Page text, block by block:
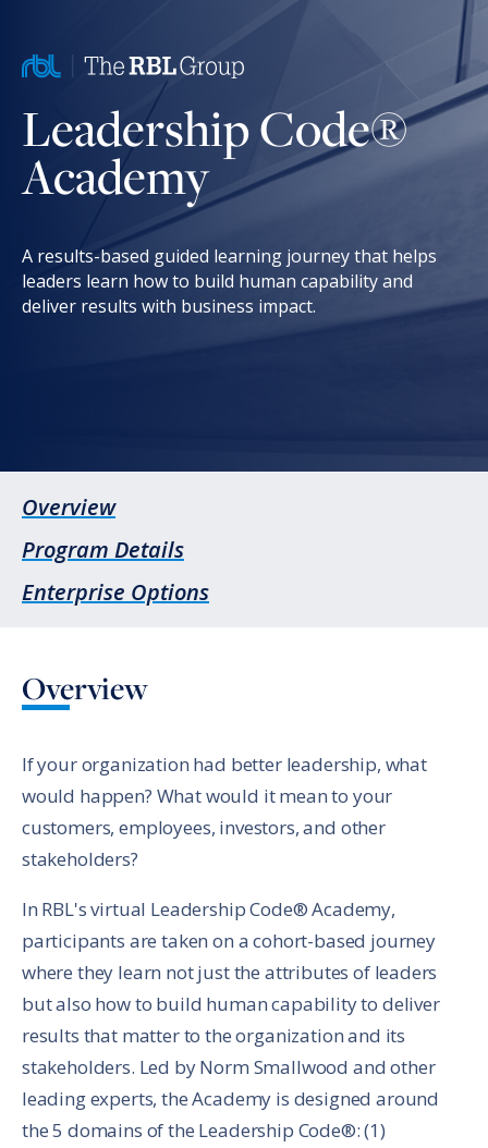
Leadership Code®
Academy
A results-based guided learning journey that helps
leaders learn how to build human capability and
deliver results with business impact.
Overview
Program Details
Enterprise Options
Overview
If your organization had better leadership, what
would happen? What would it mean to your
customers, employees, investors, and other
stakeholders?
In RBL's virtual Leadership Code® Academy,
participants are taken on a cohort-based journey
where they learn not just the attributes of leaders
but also how to build human capability to deliver
results that matter to the organization and its
stakeholders. Led by Norm Smallwood and other
leading experts, the Academy is designed around
the 5 domains of the Leadership Code®: (1)